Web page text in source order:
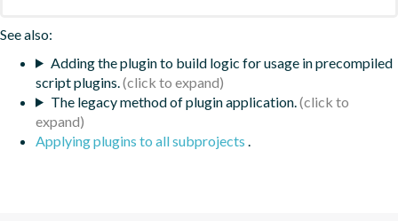
See also:
Adding the plugin to build logic for usage in precompiled
script plugins.
The legacy method of plugin application.
Applying plugins to all subprojects .